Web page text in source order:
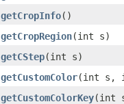
getCropInfo()
getCropRegion(int s)
getCStep(int s)
getCustomColor(int s,
getCustomColorKey(int